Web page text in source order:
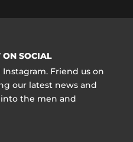
ON SOCIAL
Friend us on
our latest news and
the men and